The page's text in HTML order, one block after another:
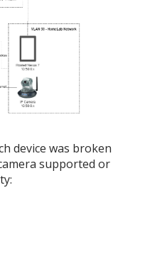
device was broken
supported or